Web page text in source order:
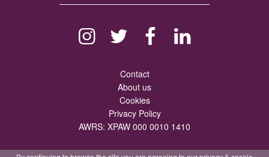
Contact
About us
Cookies
Privacy Policy
AWRS: XPAW 000 0010 1410